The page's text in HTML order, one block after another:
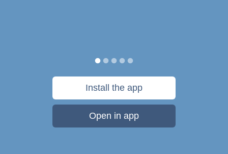
Install the app
Open in app